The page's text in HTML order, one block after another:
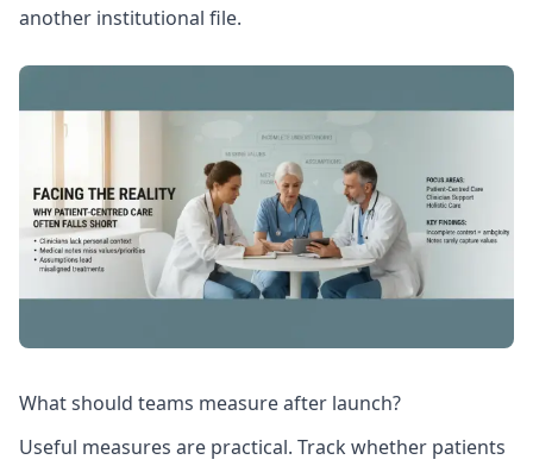
another institutional file.
What should teams measure after launch?
Useful measures are practical. Track whether patients